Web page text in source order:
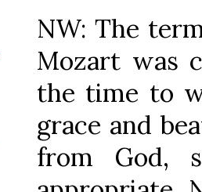
NW: The
Mozart was
the time to
grace and
from God,